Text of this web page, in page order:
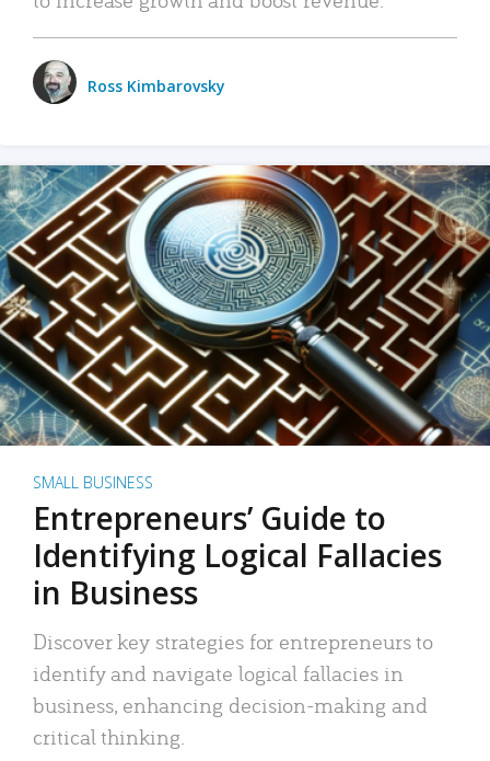
Ross Kimbarovsky
SMALL BUSINESS
Entrepreneurs’ Guide to
Identifying Logical Fallacies
in Business
Discover key strategies for entrepreneurs to
identify and navigate logical fallacies in
business, enhancing decision-making and
critical thinking.